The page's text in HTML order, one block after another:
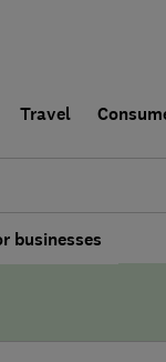
Travel
businesses